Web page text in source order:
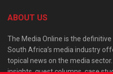
ABOUT US
The Media Online is the
South Africa’s media industry
topical news on the media
insights, guest columns, case